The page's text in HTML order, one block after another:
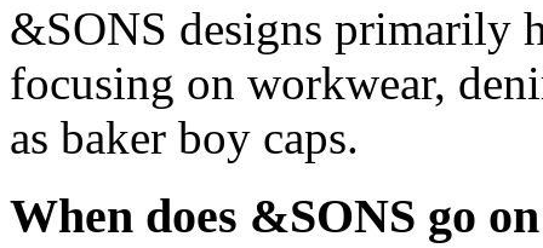
&SONS designs primarily
focusing on workwear,
as baker boy caps.
When does &SONS go